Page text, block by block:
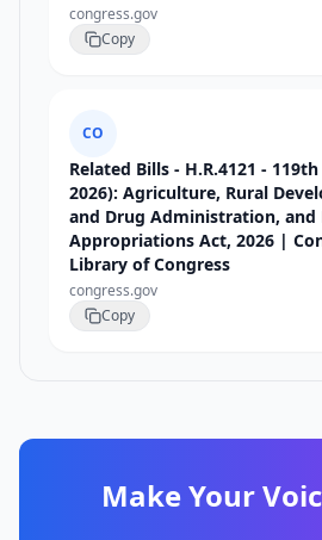
congress.gov
Copy
CO
Related Bills - H.R.4121 - 119th
2026): Agriculture, Rural
and Drug Administration, and
Appropriations Act, 2026 |
Library of Congress
congress.gov
Copy
Make Your